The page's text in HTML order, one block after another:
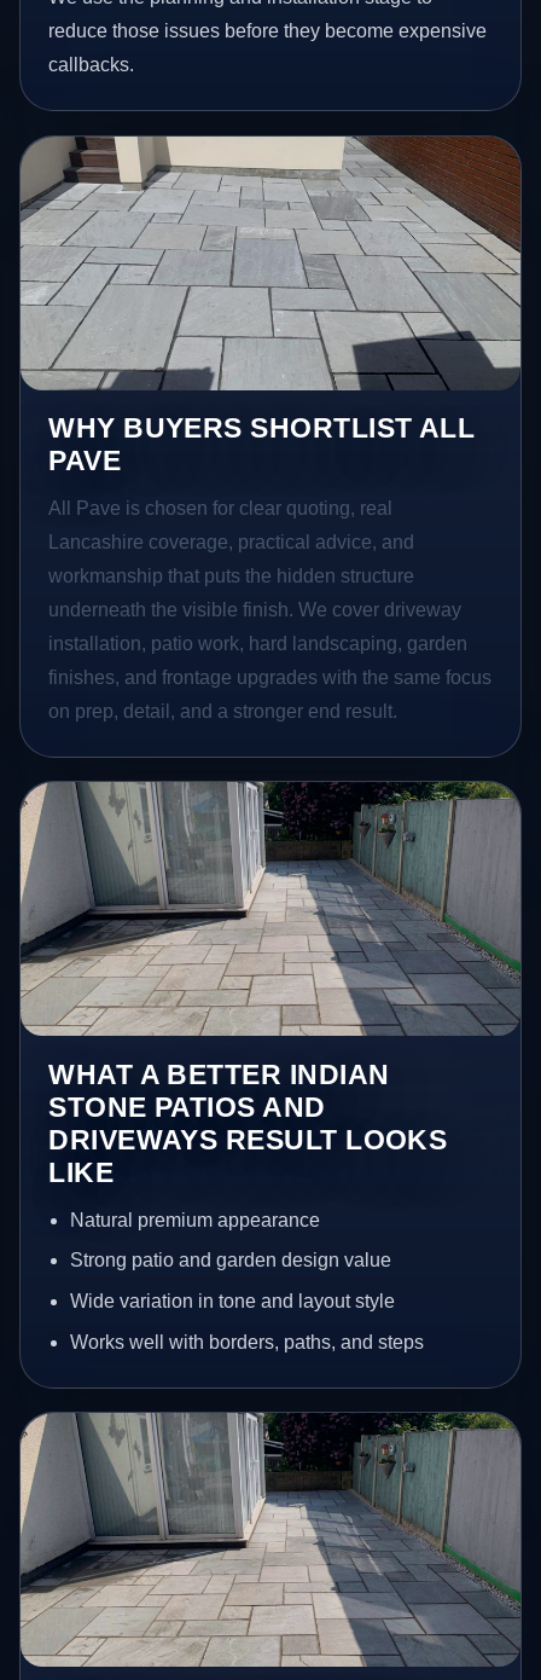
reduce those issues before they become expensive
callbacks.
WHY BUYERS SHORTLIST ALL
PAVE
All Pave is chosen for clear quoting, real
Lancashire coverage, practical advice, and
workmanship that puts the hidden structure
underneath the visible finish. We cover driveway
installation, patio work, hard landscaping, garden
finishes, and frontage upgrades with the same focus
on prep, detail, and a stronger end result.
WHAT A BETTER INDIAN
STONE PATIOS AND
DRIVEWAYS RESULT LOOKS
LIKE
Natural premium appearance
Strong patio and garden design value
Wide variation in tone and layout style
Works well with borders, paths, and steps